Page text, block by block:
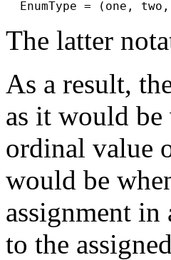
The latter
As a result,
as it would be
ordinal value
would be
assignment
to the